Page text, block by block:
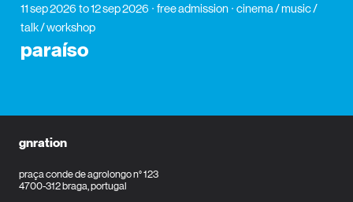
11 sep 2026 to 12 sep 2026 free admission
cinema / music /
talk / workshop
paraíso
gnration
praça conde de agrolongo n° 123
4700-312 braga, portugal